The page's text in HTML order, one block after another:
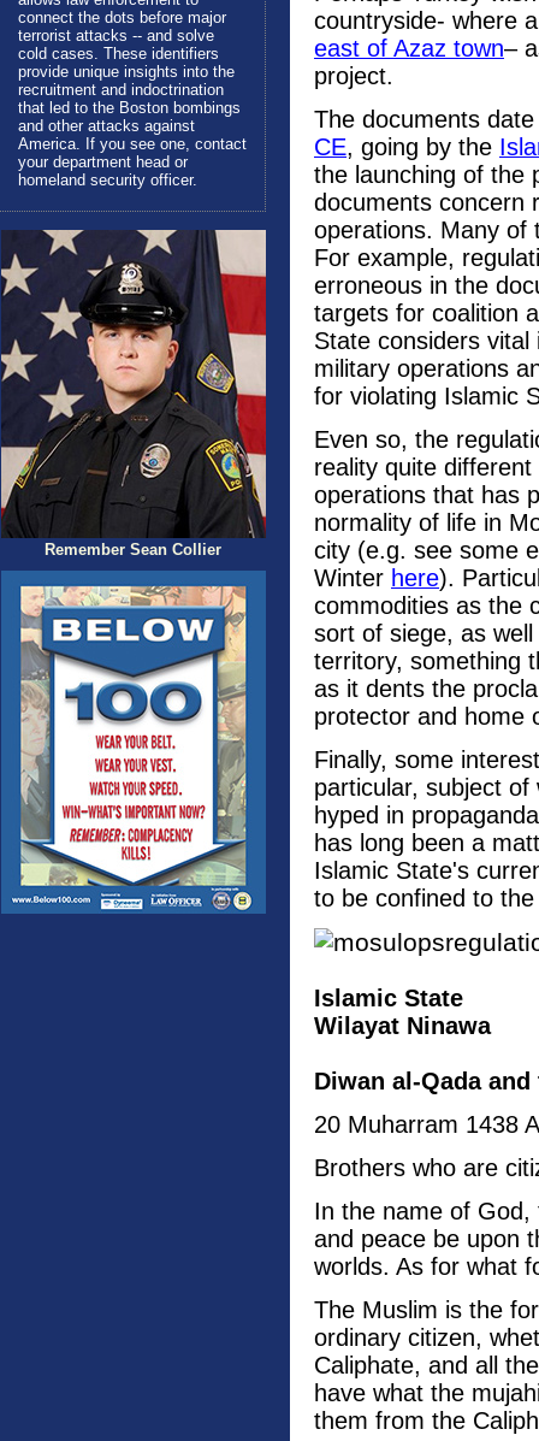
connect the dots before major
terrorist attacks -- and solve
cold cases. These identifiers
provide unique insights into the
recruitment and indoctrination
that led to the Boston bombings
and other attacks against
America. If you see one, contact
your department head or
homeland security officer.
Remember Sean Collier
countryside- where
east of Azaz town–
project.
The documents
CE, going by the
the launching of the
documents concern
operations. Many of
For example,
erroneous in the
targets for coalition
State considers
military operations
for violating Islamic
Even so, the
reality quite
operations that has
normality of life in
city (e.g. see some
Winter here).
commodities as the
sort of siege, as
territory, something
as it dents the
protector and home
Finally, some
particular, subject
hyped in
has long been a
Islamic State's
to be confined to
Islamic State
Wilayat Ninawa
Diwan al-Qada
20 Muharram 1438
Brothers who are
In the name of
and peace be upon
worlds. As for what
The Muslim is the
ordinary citizen,
Caliphate, and all
have what the
them from the